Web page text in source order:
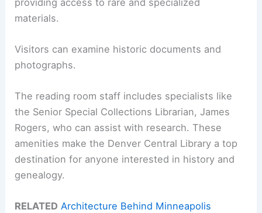
materials.
Visitors can examine historic documents and
photographs.
The reading room staff includes specialists like
the Senior Special Collections Librarian, James
Rogers, who can assist with research. These
amenities make the Denver Central Library a top
destination for anyone interested in history and
genealogy.
RELATED Architecture Behind Minneapolis